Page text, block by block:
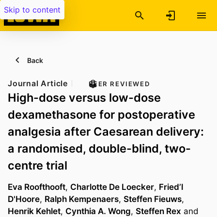
Skip to content
Back
Journal Article PEER REVIEWED
High-dose versus low-dose
dexamethasone for postoperative
analgesia after Caesarean delivery:
a randomised, double-blind, two-
centre trial
Eva Roofthooft, Charlotte De Loecker, Fried’l
D'Hoore, Ralph Kempenaers, Steffen Fieuws,
Henrik Kehlet, Cynthia A. Wong, Steffen Rex and